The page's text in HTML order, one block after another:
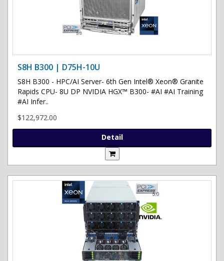
S8H B300 | D75H-10U
S8H B300 - HPC/AI Server- 6th Gen Intel® Xeon® Granite
Rapids CPU- 8U DP NVIDIA HGX™ B300- #AI #AI Training
#AI Infer..
$122,972.00
Detail